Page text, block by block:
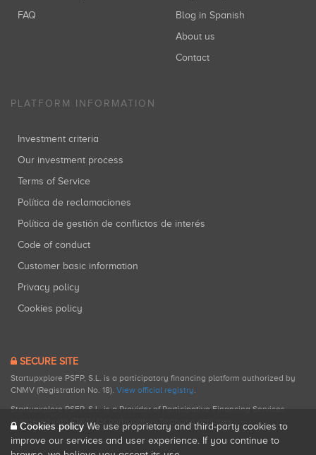
FAQ
Blog in Spanish
About us
Contact
PLATFORM INFORMATION
Investment criteria
Our investment process
Terms of Service
Política de reclamaciones
Política de gestión de conflictos de interés
Code of conduct
Customer basic information
Privacy policy
Cookies policy
SECURE SITE
Startupxplore PSFP, S.L. is a participatory financing platform authorized by
CNMV (Registration No. 18). View official registry.
Startupxplore PSFP, S.L. is a Provider of Participative Financing Services
registered with CNMV for participatory financing activities.
Cookies policy We use proprietary and third-party cookies to
improve our services and user experience. If you continue to